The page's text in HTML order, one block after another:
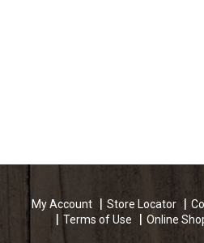
My Account Store Locator
Terms of Use
Online